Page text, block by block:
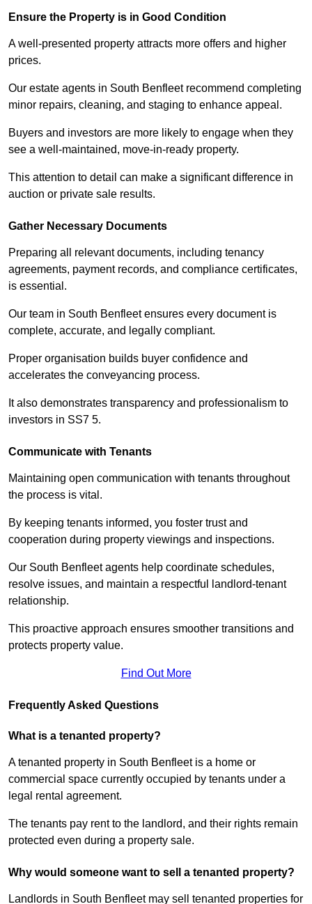
Ensure the Property is in Good Condition
A well-presented property attracts more offers and higher
prices.
Our estate agents in South Benfleet recommend completing
minor repairs, cleaning, and staging to enhance appeal.
Buyers and investors are more likely to engage when they
see a well-maintained, move-in-ready property.
This attention to detail can make a significant difference in
auction or private sale results.
Gather Necessary Documents
Preparing all relevant documents, including tenancy
agreements, payment records, and compliance certificates,
is essential.
Our team in South Benfleet ensures every document is
complete, accurate, and legally compliant.
Proper organisation builds buyer confidence and
accelerates the conveyancing process.
It also demonstrates transparency and professionalism to
investors in SS7 5.
Communicate with Tenants
Maintaining open communication with tenants throughout
the process is vital.
By keeping tenants informed, you foster trust and
cooperation during property viewings and inspections.
Our South Benfleet agents help coordinate schedules,
resolve issues, and maintain a respectful landlord-tenant
relationship.
This proactive approach ensures smoother transitions and
protects property value.
Find Out More
Frequently Asked Questions
What is a tenanted property?
A tenanted property in South Benfleet is a home or
commercial space currently occupied by tenants under a
legal rental agreement.
The tenants pay rent to the landlord, and their rights remain
protected even during a property sale.
Why would someone want to sell a tenanted property?
Landlords in South Benfleet may sell tenanted properties for